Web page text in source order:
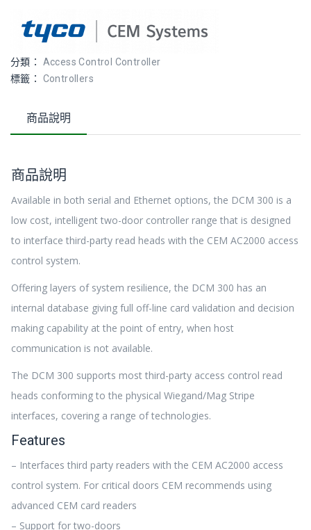
分類： Access Control Controller
標籤： Controllers
商品說明
商品說明
Available in both serial and Ethernet options, the DCM 300 is a
low cost, intelligent two-door controller range that is designed
to interface third-party read heads with the CEM AC2000 access
control system.
Offering layers of system resilience, the DCM 300 has an
internal database giving full off-line card validation and decision
making capability at the point of entry, when host
communication is not available.
The DCM 300 supports most third-party access control read
heads conforming to the physical Wiegand/Mag Stripe
interfaces, covering a range of technologies.
Features
– Interfaces third party readers with the CEM AC2000 access
control system. For critical doors CEM recommends using
advanced CEM card readers
– Support for two-doors